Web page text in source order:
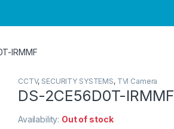
IRMMF
CCTV, SECURITY SYSTEMS, TVI Camera
DS-2CE56D0T-IRMMF
Availability: Out of stock